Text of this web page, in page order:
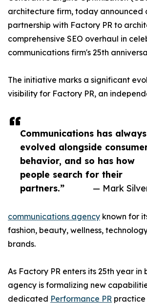
Communications has always
evolved alongside
behavior, and so has how
people search for their
partners.”
— Mark
architecture firm, today announced
partnership with Factory PR to
comprehensive SEO overhaul in
communications firm's 25th
The initiative marks a significant
visibility for Factory PR, an
communications agency known for
fashion, beauty, wellness,
brands.
As Factory PR enters its 25th year in
agency is formalizing new
dedicated Performance PR practice